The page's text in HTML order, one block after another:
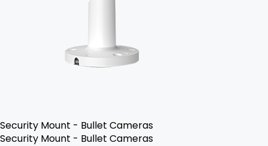
Security Mount - Bullet Cameras
Security Mount - Bullet Cameras